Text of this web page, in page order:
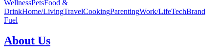
WellnessPetsFood &
DrinkHome/LivingTravelCookingParentingWork/LifeTechBrand
Fuel
About Us